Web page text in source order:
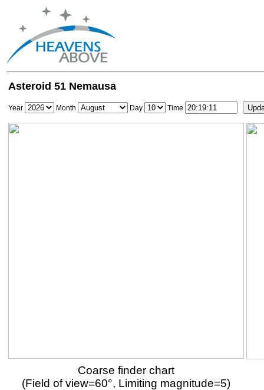
Asteroid 51 Nemausa
Year Month Day Time
Coarse finder chart
(Field of view=60°, Limiting magnitude=5)